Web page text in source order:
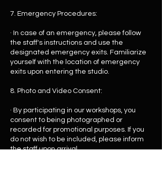
7. Emergency Procedures:
· In case of an emergency, please follow
the staff's instructions and use the
designated emergency exits. Familiarize
yourself with the location of emergency
exits upon entering the studio.
8. Photo and Video Consent:
· By participating in our workshops, you
consent to being photographed or
recorded for promotional purposes. If you
do not wish to be included, please inform
the staff upon arrival.